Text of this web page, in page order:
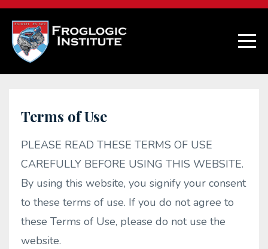
Terms of Use
PLEASE READ THESE TERMS OF USE
CAREFULLY BEFORE USING THIS WEBSITE.
By using this website, you signify your consent
to these terms of use. If you do not agree to
these Terms of Use, please do not use the
website.